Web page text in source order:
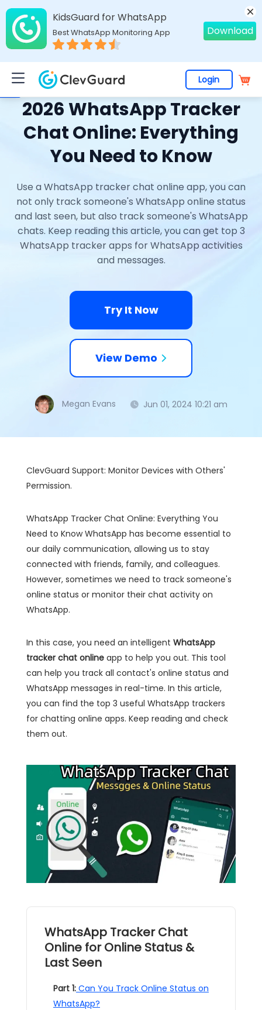
Login
Home >Topics >WhatsApp Online Tracker > 2026 WhatsApp Tracker Chat Online: Everything You Need to Know
2026 WhatsApp Tracker
Chat Online: Everything
You Need to Know
Use a WhatsApp tracker chat online app, you can
not only track someone's WhatsApp online status
and last seen, but also track someone's WhatsApp
chats. Keep reading this article, you can get top 3
WhatsApp tracker apps for WhatsApp activities
and messages.
Try It Now
View Demo
Megan Evans Jun 01, 2024 10:21 am
ClevGuard Support: Monitor Devices with Others'
Permission.
WhatsApp Tracker Chat Online: Everything You
Need to Know WhatsApp has become essential to
our daily communication, allowing us to stay
connected with friends, family, and colleagues.
However, sometimes we need to track someone's
online status or monitor their chat activity on
WhatsApp.
In this case, you need an intelligent WhatsApp
tracker chat online app to help you out. This tool
can help you track all contact's online status and
WhatsApp messages in real-time. In this article,
you can find the top 3 useful WhatsApp trackers
for chatting online apps. Keep reading and check
them out.
WhatsApp Tracker Chat
Online for Online Status &
Last Seen
Part 1: Can You Track Online Status on
WhatsApp?
KidsGuard for WhatsApp
Best WhatsApp Monitoring App Download